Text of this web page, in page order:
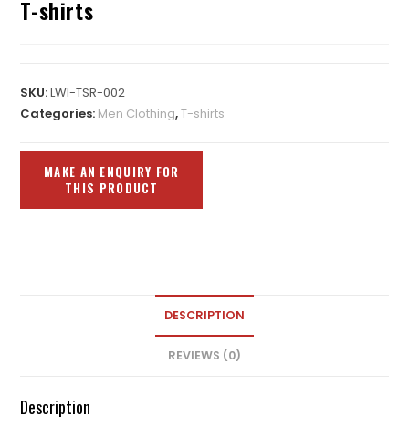
T-shirts
SKU:LWI-TSR-002
Categories: Men Clothing,T-shirts
DESCRIPTION
REVIEWS (0)
Description